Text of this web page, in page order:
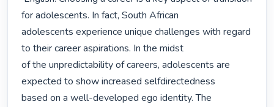
for adolescents. In fact, South African
adolescents experience unique challenges with regard
to their career aspirations. In the midst
of the unpredictability of careers, adolescents are
expected to show increased selfdirectedness
based on a well-developed ego identity. The